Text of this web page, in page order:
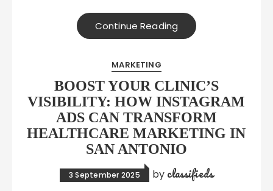
Continue Reading
MARKETING
BOOST YOUR CLINIC’S
VISIBILITY: HOW INSTAGRAM
ADS CAN TRANSFORM
HEALTHCARE MARKETING IN
SAN ANTONIO
3 September 2025 by classifieds